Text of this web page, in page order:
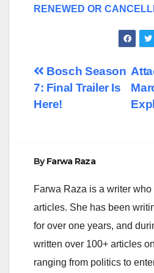
RENEWED OR
Post
navigation
Bosch Season
7: Final Trailer Is
Here!
ByFarwa Raza
Farwa Raza is a writer
articles. She has been
for over one years, and
written over 100+ articles
ranging from politics to